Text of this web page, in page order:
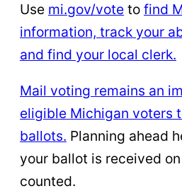
Use mi.gov/vote to find
information, track your
and find your local clerk.
Mail voting remains an
eligible Michigan voters
ballots. Planning ahead
your ballot is received
counted.